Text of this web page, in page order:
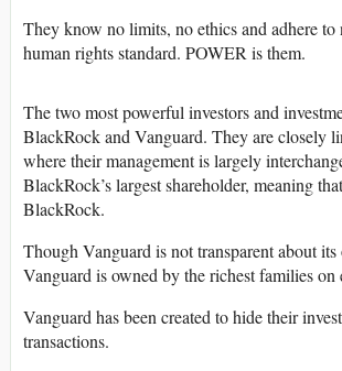
They know no limits, no ethics and adhere to
human rights standard. POWER is them.
The two most powerful investors and
BlackRock and Vanguard. They are closely
where their management is largely
BlackRock’s largest shareholder, meaning
BlackRock.
Though Vanguard is not transparent about its
Vanguard is owned by the richest families on
Vanguard has been created to hide their
transactions.